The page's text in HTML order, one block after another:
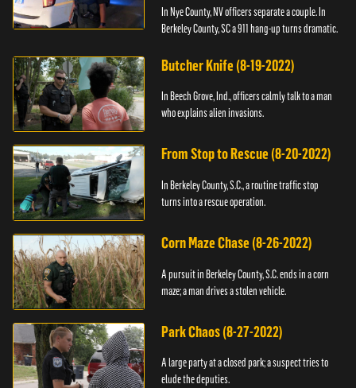
In Nye County, NV officers separate a couple. In
Berkeley County, SC a 911 hang-up turns dramatic.
Butcher Knife (8-19-2022)
In Beech Grove, Ind., officers calmly talk to a man
who explains alien invasions.
From Stop to Rescue (8-20-2022)
In Berkeley County, S.C., a routine traffic stop
turns into a rescue operation.
Corn Maze Chase (8-26-2022)
A pursuit in Berkeley County, S.C. ends in a corn
maze; a man drives a stolen vehicle.
Park Chaos (8-27-2022)
A large party at a closed park; a suspect tries to
elude the deputies.